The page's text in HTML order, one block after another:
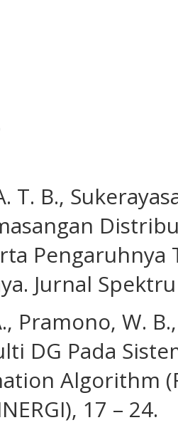
T. B.,
Jurnal
Pramono, W.
DG Pada
Algorithm
17 – 24.